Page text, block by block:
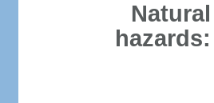
Natural
hazards: